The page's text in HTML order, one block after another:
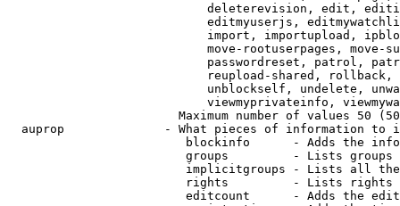
deleterevision, edit,
editmyuserjs,
import, importupload,
move-rootuserpages, move-
passwordreset, patrol,
reupload-shared,
unblockself, undelete,
viewmyprivateinfo,
Maximum number of values 50
auprop              - What pieces of information to
blockinfo      - Adds the
groups         - Lists
implicitgroups - Lists all
rights         - Lists rights
editcount      - Adds the